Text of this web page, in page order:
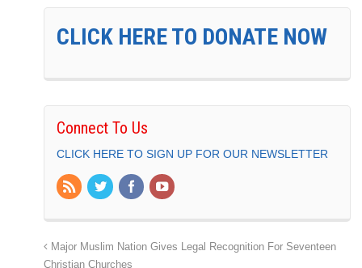
CLICK HERE TO DONATE NOW
Connect To Us
CLICK HERE TO SIGN UP FOR OUR NEWSLETTER
Major Muslim Nation Gives Legal Recognition For Seventeen
Christian Churches